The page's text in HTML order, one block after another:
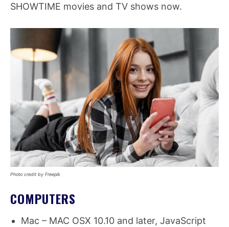
SHOWTIME movies and TV shows now.
Photo credit by Freepik
COMPUTERS
Mac – MAC OSX 10.10 and later, JavaScript